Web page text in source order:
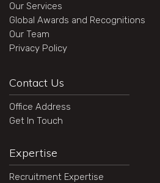
Our Services
Global Awards and Recognitions
Our Team
Privacy Policy
Contact Us
Office Address
Get In Touch
Expertise
Recruitment Expertise